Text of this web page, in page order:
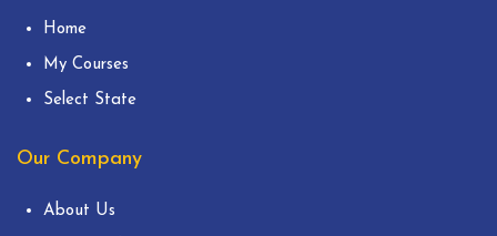
Home
My Courses
Select State
Our Company
About Us